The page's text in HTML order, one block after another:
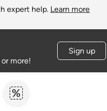
expert help. Learn more
more!
Sign up